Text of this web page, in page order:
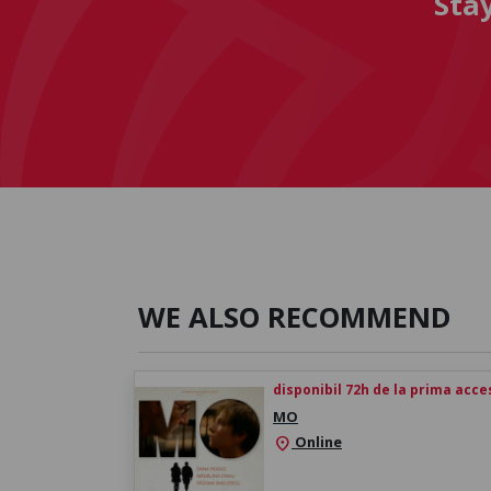
WE ALSO RECOMMEND
disponibil 72h de la prima
MO
location_on Online